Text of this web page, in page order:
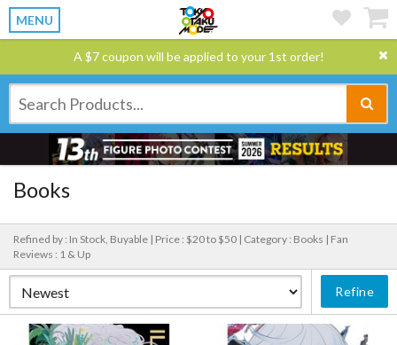
MENU
A $7 coupon will be applied to your 1st order!
Books
Refined by : In Stock, Buyable | Price : $20 to $50 | Category : Books | Fan
Reviews : 1 & Up
Refine